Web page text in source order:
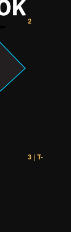
2
3 | T-